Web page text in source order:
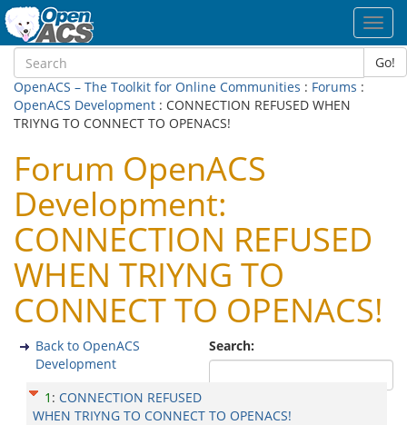
Go!
OpenACS – The Toolkit for Online Communities : Forums :
OpenACS Development : CONNECTION REFUSED WHEN
TRIYNG TO CONNECT TO OPENACS!
Forum OpenACS
Development:
CONNECTION REFUSED
WHEN TRIYNG TO
CONNECT TO OPENACS!
Search:
Back to OpenACS
Development
1 : CONNECTION REFUSED
WHEN TRIYNG TO CONNECT TO OPENACS!